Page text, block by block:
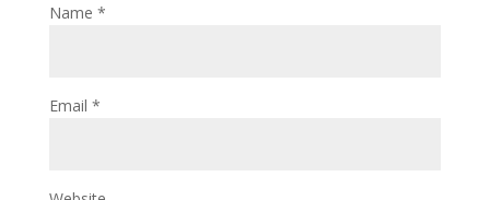
Name *
Email *